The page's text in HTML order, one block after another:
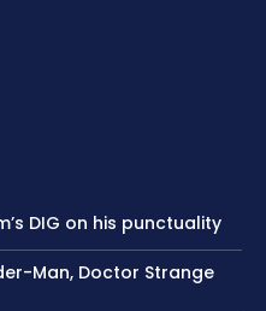
DIG on his punctuality
Man, Doctor Strange